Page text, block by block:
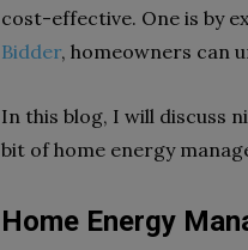
cost-effective. One is by
Bidder, homeowners can
In this blog, I will discuss
bit of home energy
Home Energy